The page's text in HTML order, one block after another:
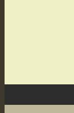
Sidebar